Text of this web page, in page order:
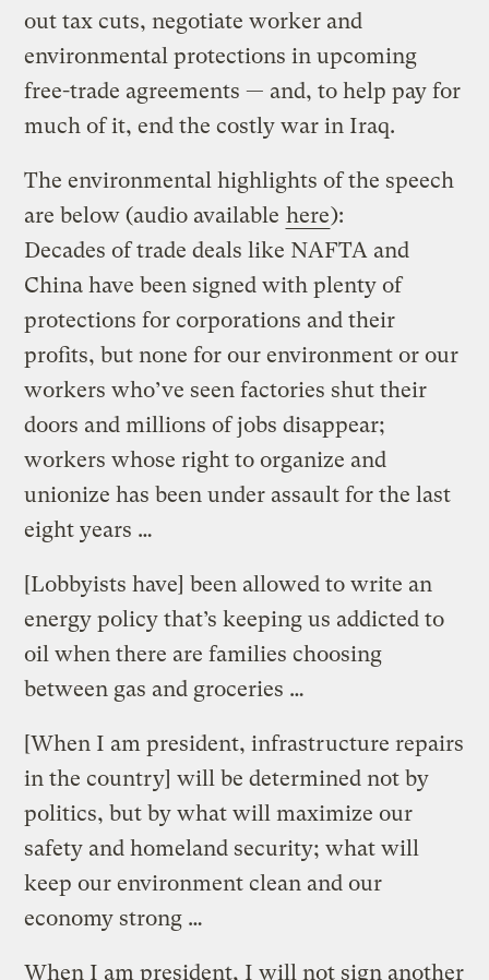
out tax cuts, negotiate worker and
environmental protections in upcoming
free-trade agreements — and, to help pay for
much of it, end the costly war in Iraq.
The environmental highlights of the speech
are below (audio available here):
Decades of trade deals like NAFTA and
China have been signed with plenty of
protections for corporations and their
profits, but none for our environment or our
workers who’ve seen factories shut their
doors and millions of jobs disappear;
workers whose right to organize and
unionize has been under assault for the last
eight years …
[Lobbyists have] been allowed to write an
energy policy that’s keeping us addicted to
oil when there are families choosing
between gas and groceries …
[When I am president, infrastructure repairs
in the country] will be determined not by
politics, but by what will maximize our
safety and homeland security; what will
keep our environment clean and our
economy strong …
When I am president, I will not sign another